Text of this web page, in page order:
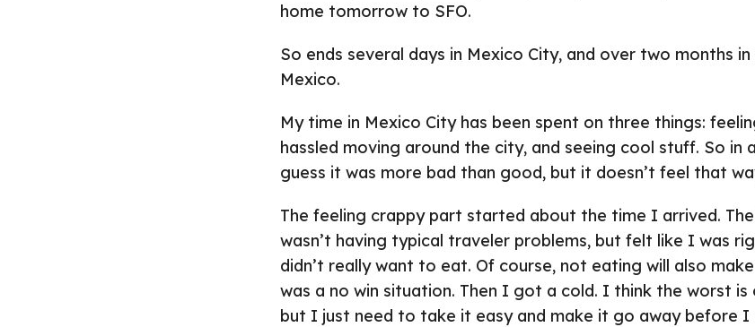
home tomorrow to SFO.
So ends several days in Mexico City, and over two months
Mexico.
My time in Mexico City has been spent on three things:
hassled moving around the city, and seeing cool stuff. So in
guess it was more bad than good, but it doesn’t feel that
The feeling crappy part started about the time I arrived.
wasn’t having typical traveler problems, but felt like I was
didn’t really want to eat. Of course, not eating will also
was a no win situation. Then I got a cold. I think the worst is
but I just need to take it easy and make it go away before I